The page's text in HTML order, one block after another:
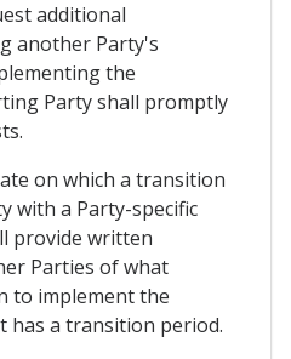
additional
another Party's
the
Party shall promptly
on which a transition
with a Party-specific
provide written
Parties of what
to implement the
has a transition period.